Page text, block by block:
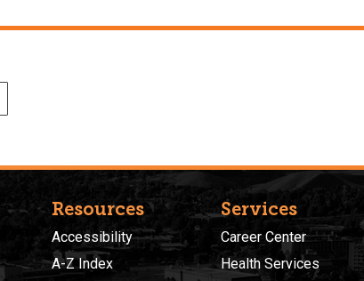
Resources
Accessibility
A-Z Index
Services
Career Center
Health Services